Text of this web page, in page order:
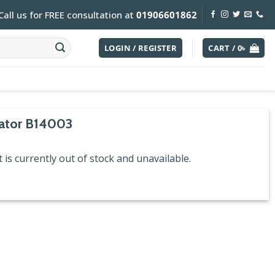
us for FREE consultation at01906601862
LOGIN / REGISTER CART /0৳
B14003
is currently out of stock and unavailable.